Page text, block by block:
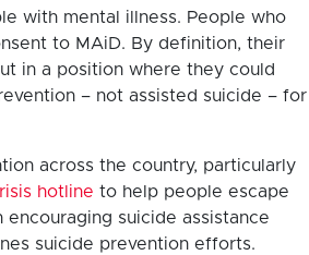
with mental illness. People who
to MAiD. By definition, their
in a position where they could
– not assisted suicide – for
across the country, particularly
hotline to help people escape
suicide assistance
suicide prevention efforts.